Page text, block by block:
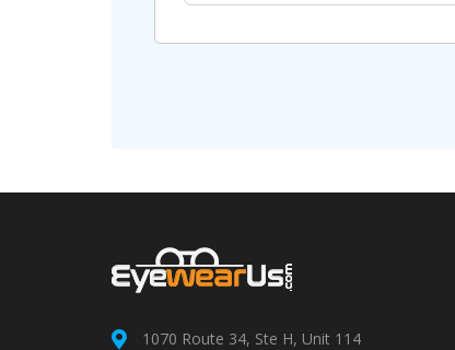
1070 Route 34, Ste H, Unit 114